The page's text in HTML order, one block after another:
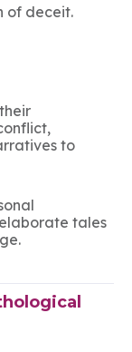
of deceit.
to
tales